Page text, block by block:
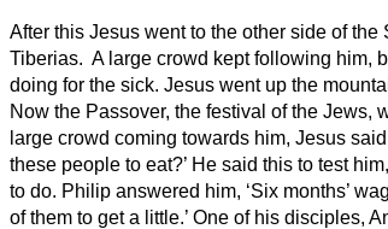
After this Jesus went to the other side of
Tiberias. A large crowd kept following him,
doing for the sick. Jesus went up the
Now the Passover, the festival of the Jews,
large crowd coming towards him, Jesus
these people to eat?’ He said this to test
to do. Philip answered him, ‘Six months’
of them to get a little.’ One of his disciples,